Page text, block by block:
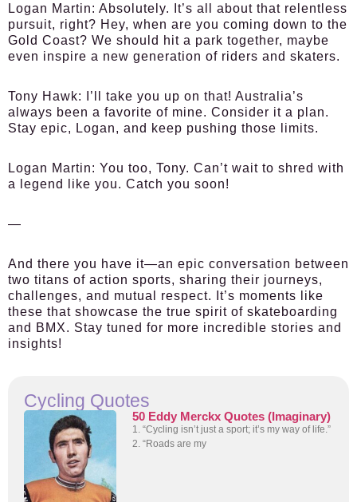
Logan Martin: Absolutely. It’s all about that relentless
pursuit, right? Hey, when are you coming down to the
Gold Coast? We should hit a park together, maybe
even inspire a new generation of riders and skaters.
Tony Hawk:
I’ll take you up on that! Australia’s
always been a favorite of mine. Consider it a plan.
Stay epic, Logan, and keep pushing those limits.
Logan Martin: You too, Tony. Can’t wait to shred with
a legend like you. Catch you soon!
—
And there you have it—an epic conversation between
two titans of action sports, sharing their journeys,
challenges, and mutual respect. It’s moments like
these that showcase the true spirit of skateboarding
and BMX. Stay tuned for more incredible stories and
insights!
Cycling Quotes
50 Eddy Merckx Quotes (Imaginary)
1. “Cycling isn’t just a sport; it’s my way of life.”
2. “Roads are my